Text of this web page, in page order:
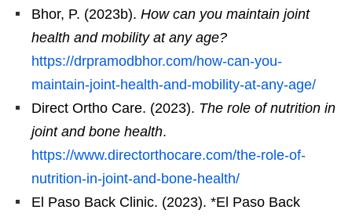
Bhor, P. (2023b). How can you maintain joint
health and mobility at any age?
https://drpramodbhor.com/how-can-you-
maintain-joint-health-and-mobility-at-any-age/
Direct Ortho Care. (2023). The role of nutrition in
joint and bone health.
https://www.directorthocare.com/the-role-of-
nutrition-in-joint-and-bone-health/
El Paso Back Clinic. (2023). *El Paso Back